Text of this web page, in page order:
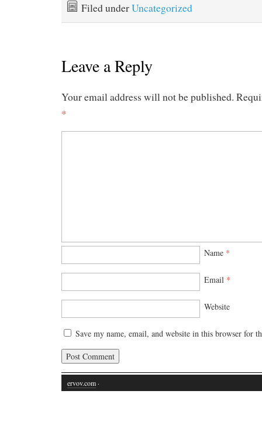
Filed underUncategorized
Leave a Reply
Your email address will not be published.
*
Name *
Email *
Website
Save my name, email, and website in this browser for
ervov.com ·